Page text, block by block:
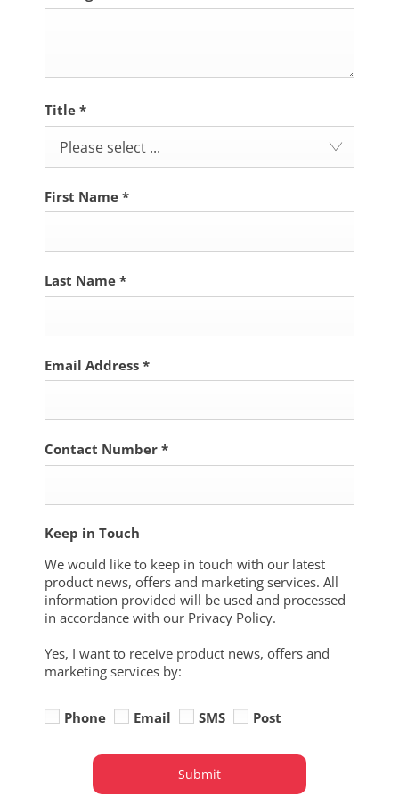
Title *
Please select ...
First Name *
Last Name *
Email Address *
Contact Number *
Keep in Touch
We would like to keep in touch with our latest
product news, offers and marketing services. All
information provided will be used and processed
in accordance with our Privacy Policy.
Yes, I want to receive product news, offers and
marketing services by:
Phone Email SMS Post
Submit